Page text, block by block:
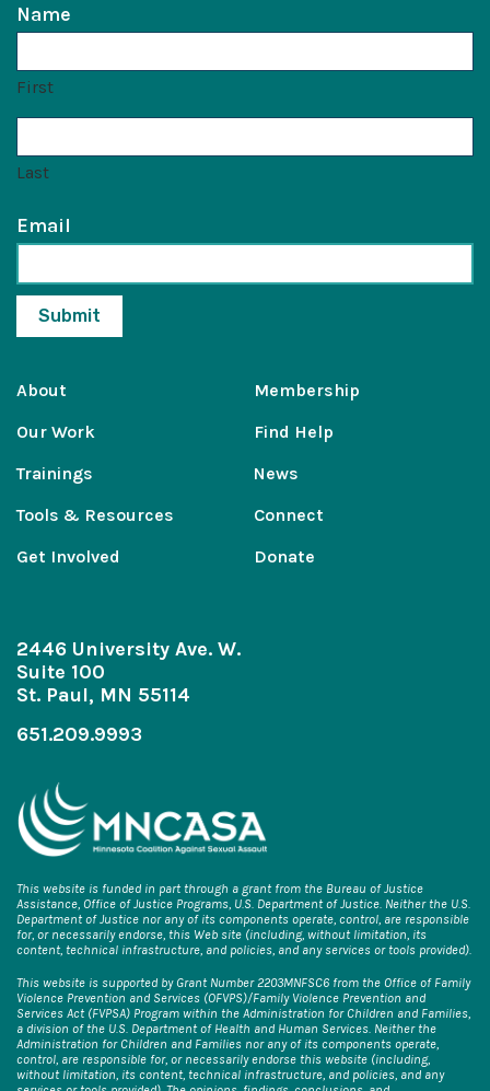
Name
First
Last
Email
About
Our Work
Trainings
Tools & Resources
Get Involved
Membership
Find Help
News
Connect
Donate
2446 University Ave. W.
Suite 100
St. Paul, MN 55114
651.209.9993
This website is funded in part through a grant from the Bureau of Justice
Assistance, Office of Justice Programs, U.S. Department of Justice. Neither the U.S.
Department of Justice nor any of its components operate, control, are responsible
for, or necessarily endorse, this Web site (including, without limitation, its
content, technical infrastructure, and policies, and any services or tools provided).
This website is supported by Grant Number 2203MNFSC6 from the Office of Family
Violence Prevention and Services (OFVPS)/Family Violence Prevention and
Services Act (FVPSA) Program within the Administration for Children and Families,
a division of the U.S. Department of Health and Human Services. Neither the
Administration for Children and Families nor any of its components operate,
control, are responsible for, or necessarily endorse this website (including,
without limitation, its content, technical infrastructure, and policies, and any